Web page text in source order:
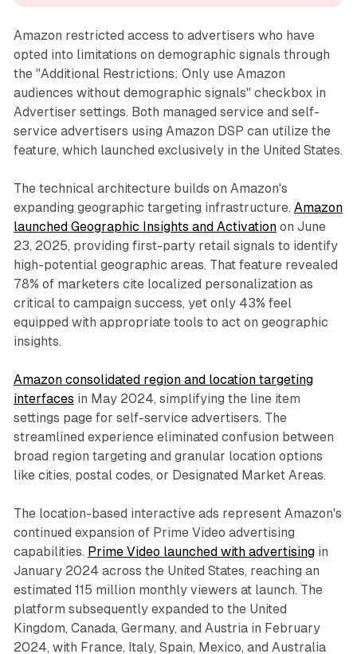
Amazon restricted access to advertisers who have
opted into limitations on demographic signals through
the "Additional Restrictions: Only use Amazon
audiences without demographic signals" checkbox in
Advertiser settings. Both managed service and self-
service advertisers using Amazon DSP can utilize the
feature, which launched exclusively in the United States.
The technical architecture builds on Amazon's
expanding geographic targeting infrastructure. Amazon
launched Geographic Insights and Activationon June
23, 2025, providing first-party retail signals to identify
high-potential geographic areas. That feature revealed
78% of marketers cite localized personalization as
critical to campaign success, yet only 43% feel
equipped with appropriate tools to act on geographic
insights.
Amazon consolidated region and location targeting
interfaces in May 2024, simplifying the line item
settings page for self-service advertisers. The
streamlined experience eliminated confusion between
broad region targeting and granular location options
like cities, postal codes, or Designated Market Areas.
The location-based interactive ads represent Amazon's
continued expansion of Prime Video advertising
capabilities. Prime Video launched with advertisingin
January 2024 across the United States, reaching an
estimated 115 million monthly viewers at launch. The
platform subsequently expanded to the United
Kingdom, Canada, Germany, and Austria in February
2024, with France, Italy, Spain, Mexico, and Australia